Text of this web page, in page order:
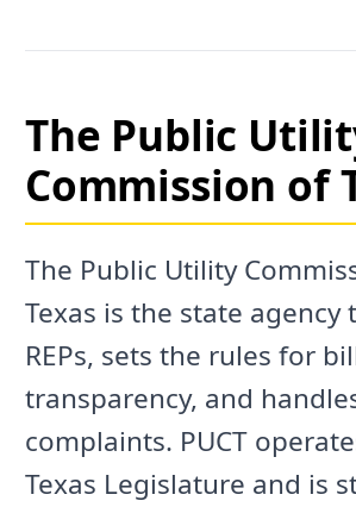
The Public
Commission of
The Public Utility
Texas is the state agency
REPs, sets the rules for
transparency, and
complaints. PUCT
Texas Legislature and is